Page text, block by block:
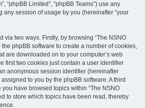
“phpBB Limited”, “phpBB Teams”) use any
any session of usage by you (hereinafter “your
via two ways. Firstly, by browsing “The NSNO
the phpBB software to create a number of cookies,
are downloaded on to your computer’s web
first two cookies just contain a user identifier
anonymous session identifier (hereinafter
to you by the phpBB software. A third
have browsed topics within “The NSNO
to store which topics have been read, thereby